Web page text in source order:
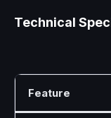
Technical
Feature